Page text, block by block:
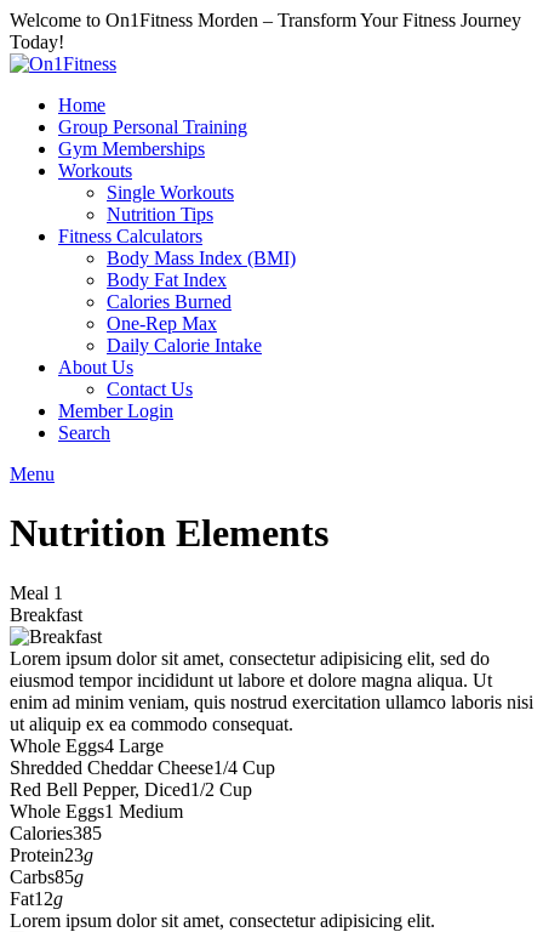
Welcome to On1Fitness Morden – Transform Your Fitness Journey
Today!
Home
Group Personal Training
Gym Memberships
Workouts
Single Workouts
Nutrition Tips
Fitness Calculators
Body Mass Index (BMI)
Body Fat Index
Calories Burned
One-Rep Max
Daily Calorie Intake
About Us
Contact Us
Member Login
Search
Menu
Nutrition Elements
Meal 1
Breakfast
Lorem ipsum dolor sit amet, consectetur adipisicing elit, sed do
eiusmod tempor incididunt ut labore et dolore magna aliqua. Ut
enim ad minim veniam, quis nostrud exercitation ullamco laboris nisi
ut aliquip ex ea commodo consequat.
Whole Eggs4 Large
Shredded Cheddar Cheese1/4 Cup
Red Bell Pepper, Diced1/2 Cup
Whole Eggs1 Medium
Calories385
Protein23g
Carbs85g
Fat12g
Lorem ipsum dolor sit amet, consectetur adipisicing elit.